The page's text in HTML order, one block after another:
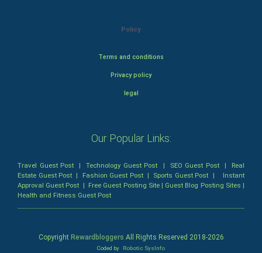
Policy
Terms and conditions
Privacy policy
legal
Our Popular Links:
Travel Guest Post |Technology Guest Post | SEO Guest Post| Real
Estate Guest Post | Fashion Guest Post| Sports Guest Post | Instant
Approval Guest Post | Free Guest Posting Site| Guest Blog Posting Sites |
Health and Fitness Guest Post
Copyright Rewardbloggers All Rights Reserved 2018-2026
Coded by Robotic SysInfo